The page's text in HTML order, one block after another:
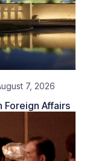
7, 2026
Foreign Affairs